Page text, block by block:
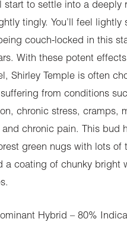
start to settle into a deeply
tingly. You’ll feel lightly
couch-locked in this
With these potent
Shirley Temple is often
from conditions
chronic stress, cramps,
chronic pain. This bud
green nugs with lots of
a coating of chunky bright
Hybrid – 80%